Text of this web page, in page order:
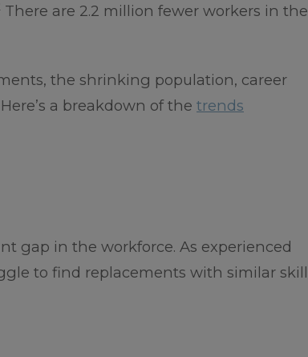
There are 2.2 million fewer workers in the
the shrinking population, career
a breakdown of the trends
gap in the workforce. As experienced
to find replacements with similar skill